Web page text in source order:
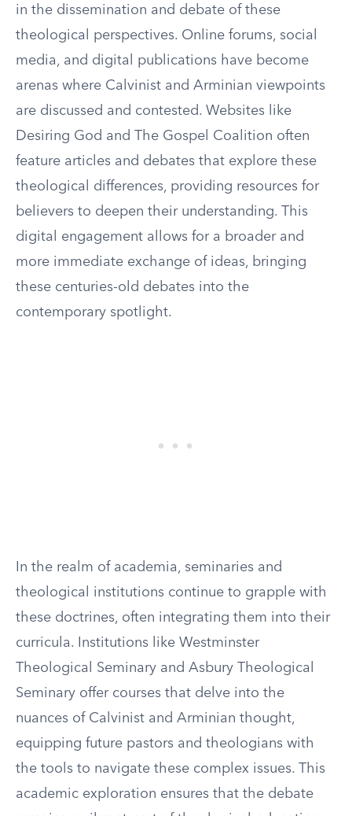
in the dissemination and debate of these
theological perspectives. Online forums, social
media, and digital publications have become
arenas where Calvinist and Arminian viewpoints
are discussed and contested. Websites like
Desiring God and The Gospel Coalition often
feature articles and debates that explore these
theological differences, providing resources for
believers to deepen their understanding. This
digital engagement allows for a broader and
more immediate exchange of ideas, bringing
these centuries-old debates into the
contemporary spotlight.
In the realm of academia, seminaries and
theological institutions continue to grapple with
these doctrines, often integrating them into their
curricula. Institutions like Westminster
Theological Seminary and Asbury Theological
Seminary offer courses that delve into the
nuances of Calvinist and Arminian thought,
equipping future pastors and theologians with
the tools to navigate these complex issues. This
academic exploration ensures that the debate